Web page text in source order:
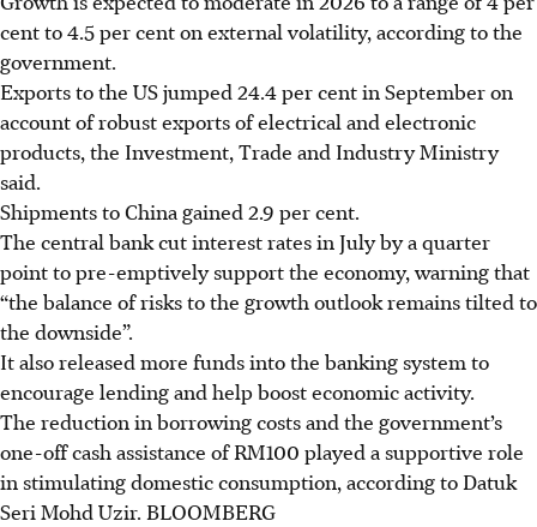
cent to 4.5 per cent on external volatility, according to the
government.
Exports to the US jumped 24.4 per cent in September on
account of robust exports of electrical and electronic
products, the Investment, Trade and Industry Ministry
said.
Shipments to China gained 2.9 per cent.
The central bank cut interest rates in July by a quarter
point to pre-emptively support the economy, warning that
“the balance of risks to the growth outlook remains tilted to
the downside”.
It also released more funds into the banking system to
encourage lending and help boost economic activity.
The reduction in borrowing costs and the government’s
one-off cash assistance of RM100 played a supportive role
in stimulating domestic consumption, according to Datuk
Seri Mohd Uzir. BLOOMBERG